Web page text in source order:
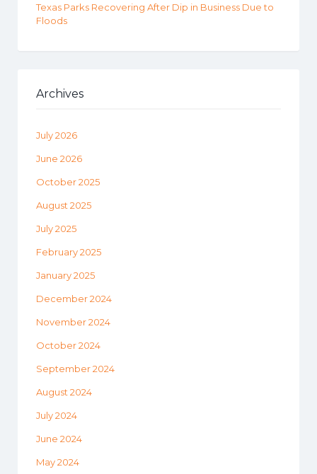
Texas Parks Recovering After Dip in Business Due to
Floods
Archives
July 2026
June 2026
October 2025
August 2025
July 2025
February 2025
January 2025
December 2024
November 2024
October 2024
September 2024
August 2024
July 2024
June 2024
May 2024